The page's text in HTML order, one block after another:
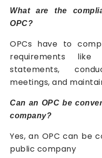
What are the
OPC?
OPCs have to
requirements
statements,
meetings, and
Can an OPC be
company?
Yes, an OPC can be
public company